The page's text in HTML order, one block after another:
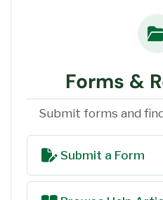
Forms &
Submit forms and
Submit a Form